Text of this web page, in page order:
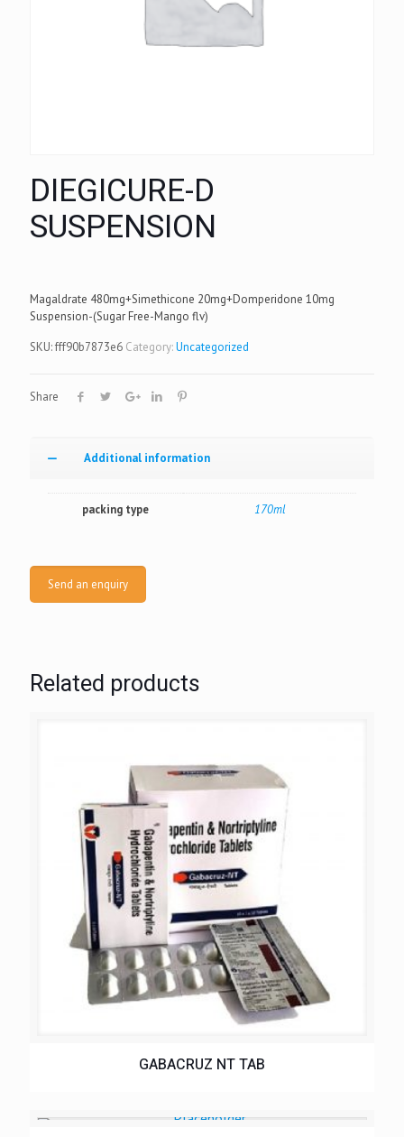
DIEGICURE-D
SUSPENSION
Magaldrate 480mg+Simethicone 20mg+Domperidone 10mg
Suspension-(Sugar Free-Mango flv)
SKU:fff90b7873e6 Category:Uncategorized
Share
Additional information
packing type 170ml
Send an enquiry
Related products
GABACRUZ NT TAB